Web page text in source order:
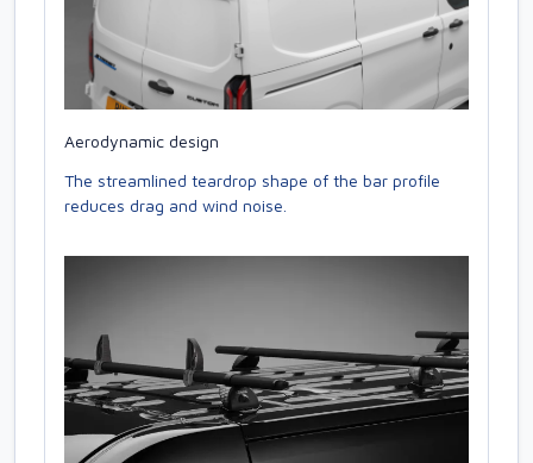
Aerodynamic design
The streamlined teardrop shape of the bar profile
reduces drag and wind noise.